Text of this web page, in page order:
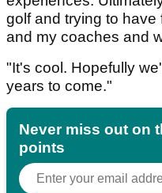
golf and trying to have
and my coaches and
"It's cool. Hopefully
years to come."
Never miss out on
points